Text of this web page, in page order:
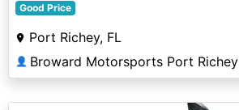
Good Price
Port Richey, FL
👤 Broward Motorsports Port Richey